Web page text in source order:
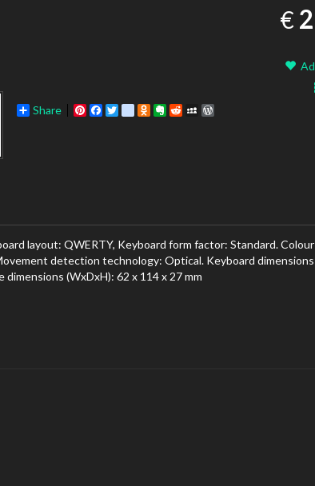
€
Share
Pinterest
Facebook
Twitter
google_bookmarks
Odnoklassniki
Evernote
RedditMySpace
layout: QWERTY, Keyboard form factor: Standard.
detection technology: Optical. Keyboard dimensions
(WxDxH): 62 x 114 x 27 mm